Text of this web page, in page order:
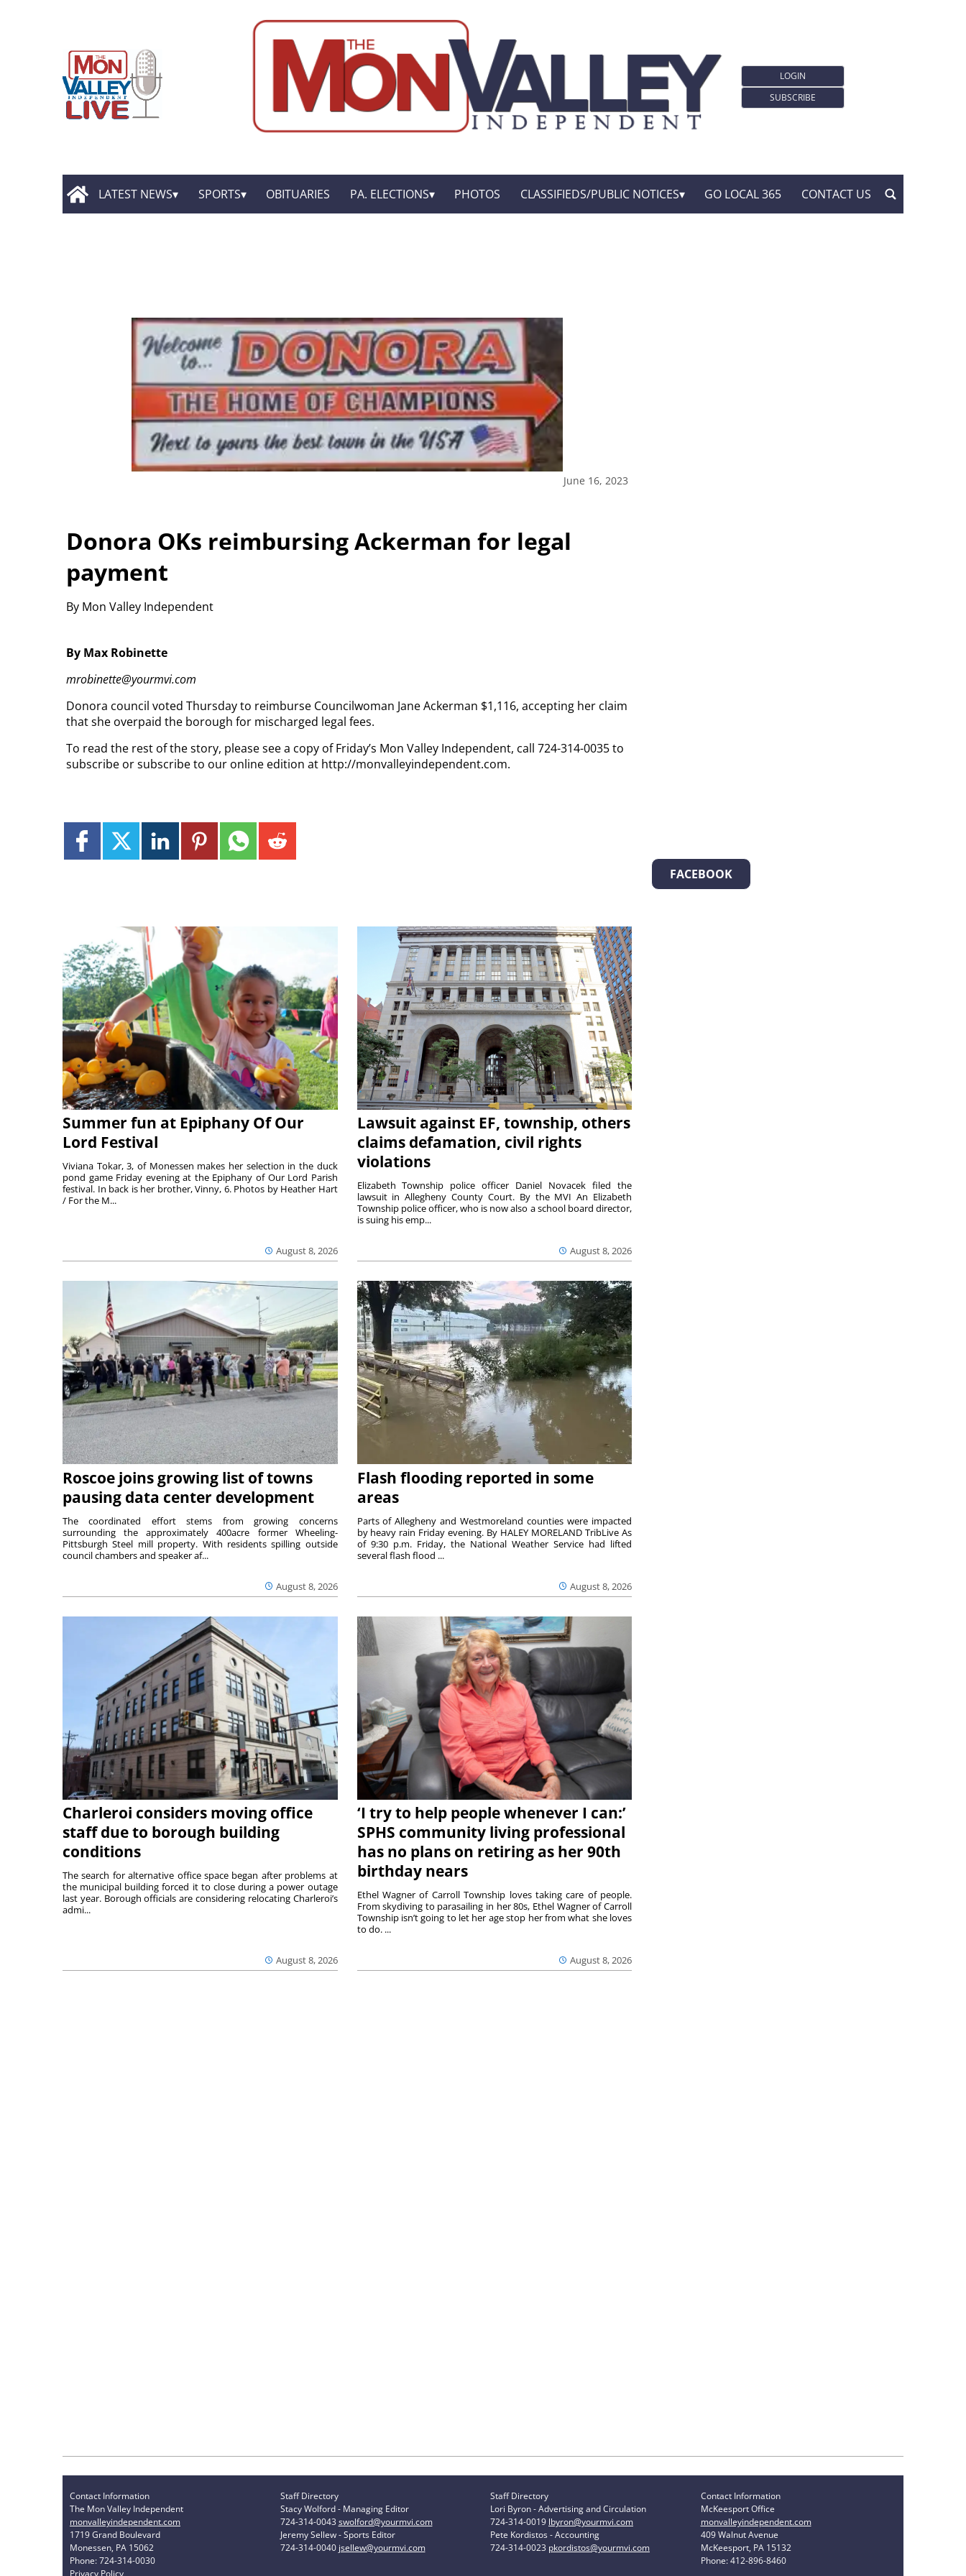
LOGIN
SUBSCRIBE
LATEST NEWS SPORTS OBITUARIES PA. ELECTIONS PHOTOS CLASSIFIEDS/PUBLIC NOTICES GO LOCAL 365 CONTACT US
June 16, 2023
Donora OKs reimbursing Ackerman for legal
payment
By Mon Valley Independent
By Max Robinette
mrobinette@yourmvi.com
Donora council voted Thursday to reimburse Councilwoman Jane Ackerman $1,116, accepting her claim
that she overpaid the borough for mischarged legal fees.
To read the rest of the story, please see a copy of Friday’s Mon Valley Independent, call 724-314-0035 to
subscribe or subscribe to our online edition at http://monvalleyindependent.com.
Summer fun at Epiphany Of Our
Lord Festival
August 8, 2026
Viviana Tokar, 3, of Monessen makes her selection in the duck
pond game Friday evening at the Epiphany of Our Lord Parish
festival. In back is her brother, Vinny, 6. Photos by Heather Hart
/ For the M...
Lawsuit against EF, township, others
claims defamation, civil rights
violations
August 8, 2026
Elizabeth Township police officer Daniel Novacek filed the
lawsuit in Allegheny County Court. By the MVI An Elizabeth
Township police officer, who is now also a school board director,
is suing his emp...
Roscoe joins growing list of towns
pausing data center development
August 8, 2026
The coordinated effort stems from growing concerns
surrounding the approximately 400acre former Wheeling-
Pittsburgh Steel mill property. With residents spilling outside
council chambers and speaker af...
Flash flooding reported in some
areas
August 8, 2026
Parts of Allegheny and Westmoreland counties were impacted
by heavy rain Friday evening. By HALEY MORELAND TribLive As
of 9:30 p.m. Friday, the National Weather Service had lifted
several flash flood ...
Charleroi considers moving office
staff due to borough building
conditions
August 8, 2026
The search for alternative office space began after problems at
the municipal building forced it to close during a power outage
last year. Borough officials are considering relocating Charleroi’s
admi...
‘I try to help people whenever I can:’
SPHS community living professional
has no plans on retiring as her 90th
birthday nears
August 8, 2026
Ethel Wagner of Carroll Township loves taking care of people.
From skydiving to parasailing in her 80s, Ethel Wagner of Carroll
Township isn’t going to let her age stop her from what she loves
to do. ...
FACEBOOK
Contact Information
The Mon Valley Independent
monvalleyindependent.com
1719 Grand Boulevard
Monessen, PA 15062
Phone: 724-314-0030
Staff Directory
Stacy Wolford - Managing Editor
724-314-0043 swolford@yourmvi.com
Jeremy Sellew - Sports Editor
724-314-0040 jsellew@yourmvi.com
Staff Directory
Lori Byron - Advertising and Circulation
724-314-0019 lbyron@yourmvi.com
Pete Kordistos - Accounting
724-314-0023 pkordistos@yourmvi.com
Contact Information
McKeesport Office
monvalleyindependent.com
409 Walnut Avenue
McKeesport, PA 15132
Phone: 412-896-8460